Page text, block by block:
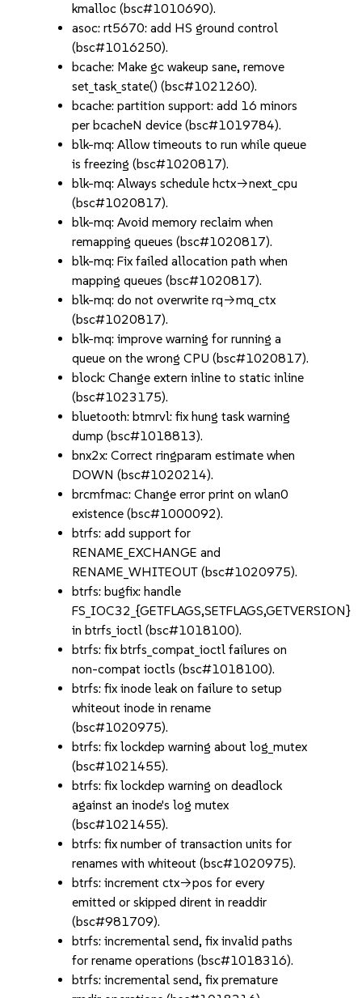
kmalloc (bsc#1010690).
asoc: rt5670: add HS ground control
(bsc#1016250).
bcache: Make gc wakeup sane, remove
set_task_state() (bsc#1021260).
bcache: partition support: add 16 minors
per bcacheN device (bsc#1019784).
blk-mq: Allow timeouts to run while queue
is freezing (bsc#1020817).
blk-mq: Always schedule hctx->next_cpu
(bsc#1020817).
blk-mq: Avoid memory reclaim when
remapping queues (bsc#1020817).
blk-mq: Fix failed allocation path when
mapping queues (bsc#1020817).
blk-mq: do not overwrite rq->mq_ctx
(bsc#1020817).
blk-mq: improve warning for running a
queue on the wrong CPU (bsc#1020817).
block: Change extern inline to static inline
(bsc#1023175).
bluetooth: btmrvl: fix hung task warning
dump (bsc#1018813).
bnx2x: Correct ringparam estimate when
DOWN (bsc#1020214).
brcmfmac: Change error print on wlan0
existence (bsc#1000092).
btrfs: add support for
RENAME_EXCHANGE and
RENAME_WHITEOUT (bsc#1020975).
btrfs: bugfix: handle
FS_IOC32_{GETFLAGS,SETFLAGS,GETVERSION}
in btrfs_ioctl (bsc#1018100).
btrfs: fix btrfs_compat_ioctl failures on
non-compat ioctls (bsc#1018100).
btrfs: fix inode leak on failure to setup
whiteout inode in rename
(bsc#1020975).
btrfs: fix lockdep warning about log_mutex
(bsc#1021455).
btrfs: fix lockdep warning on deadlock
against an inode's log mutex
(bsc#1021455).
btrfs: fix number of transaction units for
renames with whiteout (bsc#1020975).
btrfs: increment ctx->pos for every
emitted or skipped dirent in readdir
(bsc#981709).
btrfs: incremental send, fix invalid paths
for rename operations (bsc#1018316).
btrfs: incremental send, fix premature